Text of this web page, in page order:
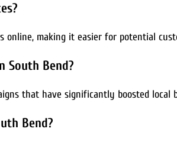
online, making it easier for potential
South Bend?
that have significantly boosted local
Bend?